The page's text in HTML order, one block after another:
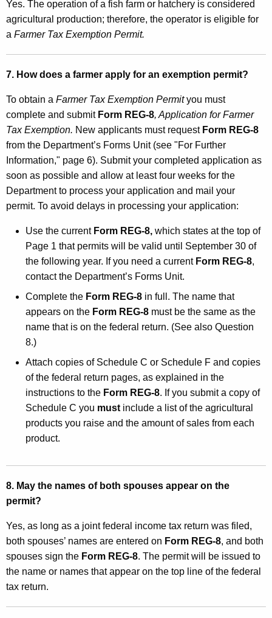
Yes. The operation of a fish farm or hatchery is considered
agricultural production; therefore, the operator is eligible for
a Farmer Tax Exemption Permit.
7. How does a farmer apply for an exemption permit?
To obtain a Farmer Tax Exemption Permityou must
complete and submit Form REG-8, Application for Farmer
Tax Exemption. New applicants must request Form REG-8
from the Department’s Forms Unit (see "For Further
Information," page 6). Submit your completed application as
soon as possible and allow at least four weeks for the
Department to process your application and mail your
permit. To avoid delays in processing your application:
Use the current Form REG-8, which states at the top of
Page 1 that permits will be valid until September 30 of
the following year. If you need a current Form REG-8,
contact the Department’s Forms Unit.
Complete the Form REG-8 in full. The name that
appears on the Form REG-8 must be the same as the
name that is on the federal return. (See also Question
8.)
Attach copies of Schedule C or Schedule F and copies
of the federal return pages, as explained in the
instructions to the Form REG-8. If you submit a copy of
Schedule C you must include a list of the agricultural
products you raise and the amount of sales from each
product.
8. May the names of both spouses appear on the
permit?
Yes, as long as a joint federal income tax return was filed,
both spouses’ names are entered on Form REG-8, and both
spouses sign the Form REG-8. The permit will be issued to
the name or names that appear on the top line of the federal
tax return.